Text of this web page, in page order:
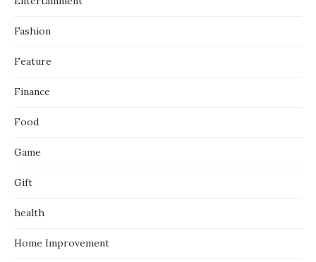
Fashion
Feature
Finance
Food
Game
Gift
health
Home Improvement